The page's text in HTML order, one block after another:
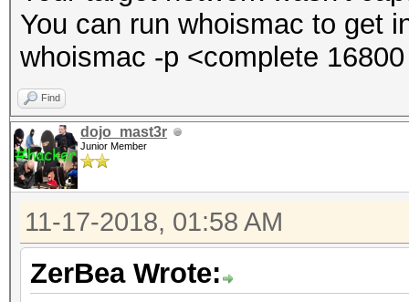
You can run whoismac to get
whoismac -p <complete
Find
dojo_mast3r
Junior Member
11-17-2018, 01:58 AM
ZerBea Wrote: